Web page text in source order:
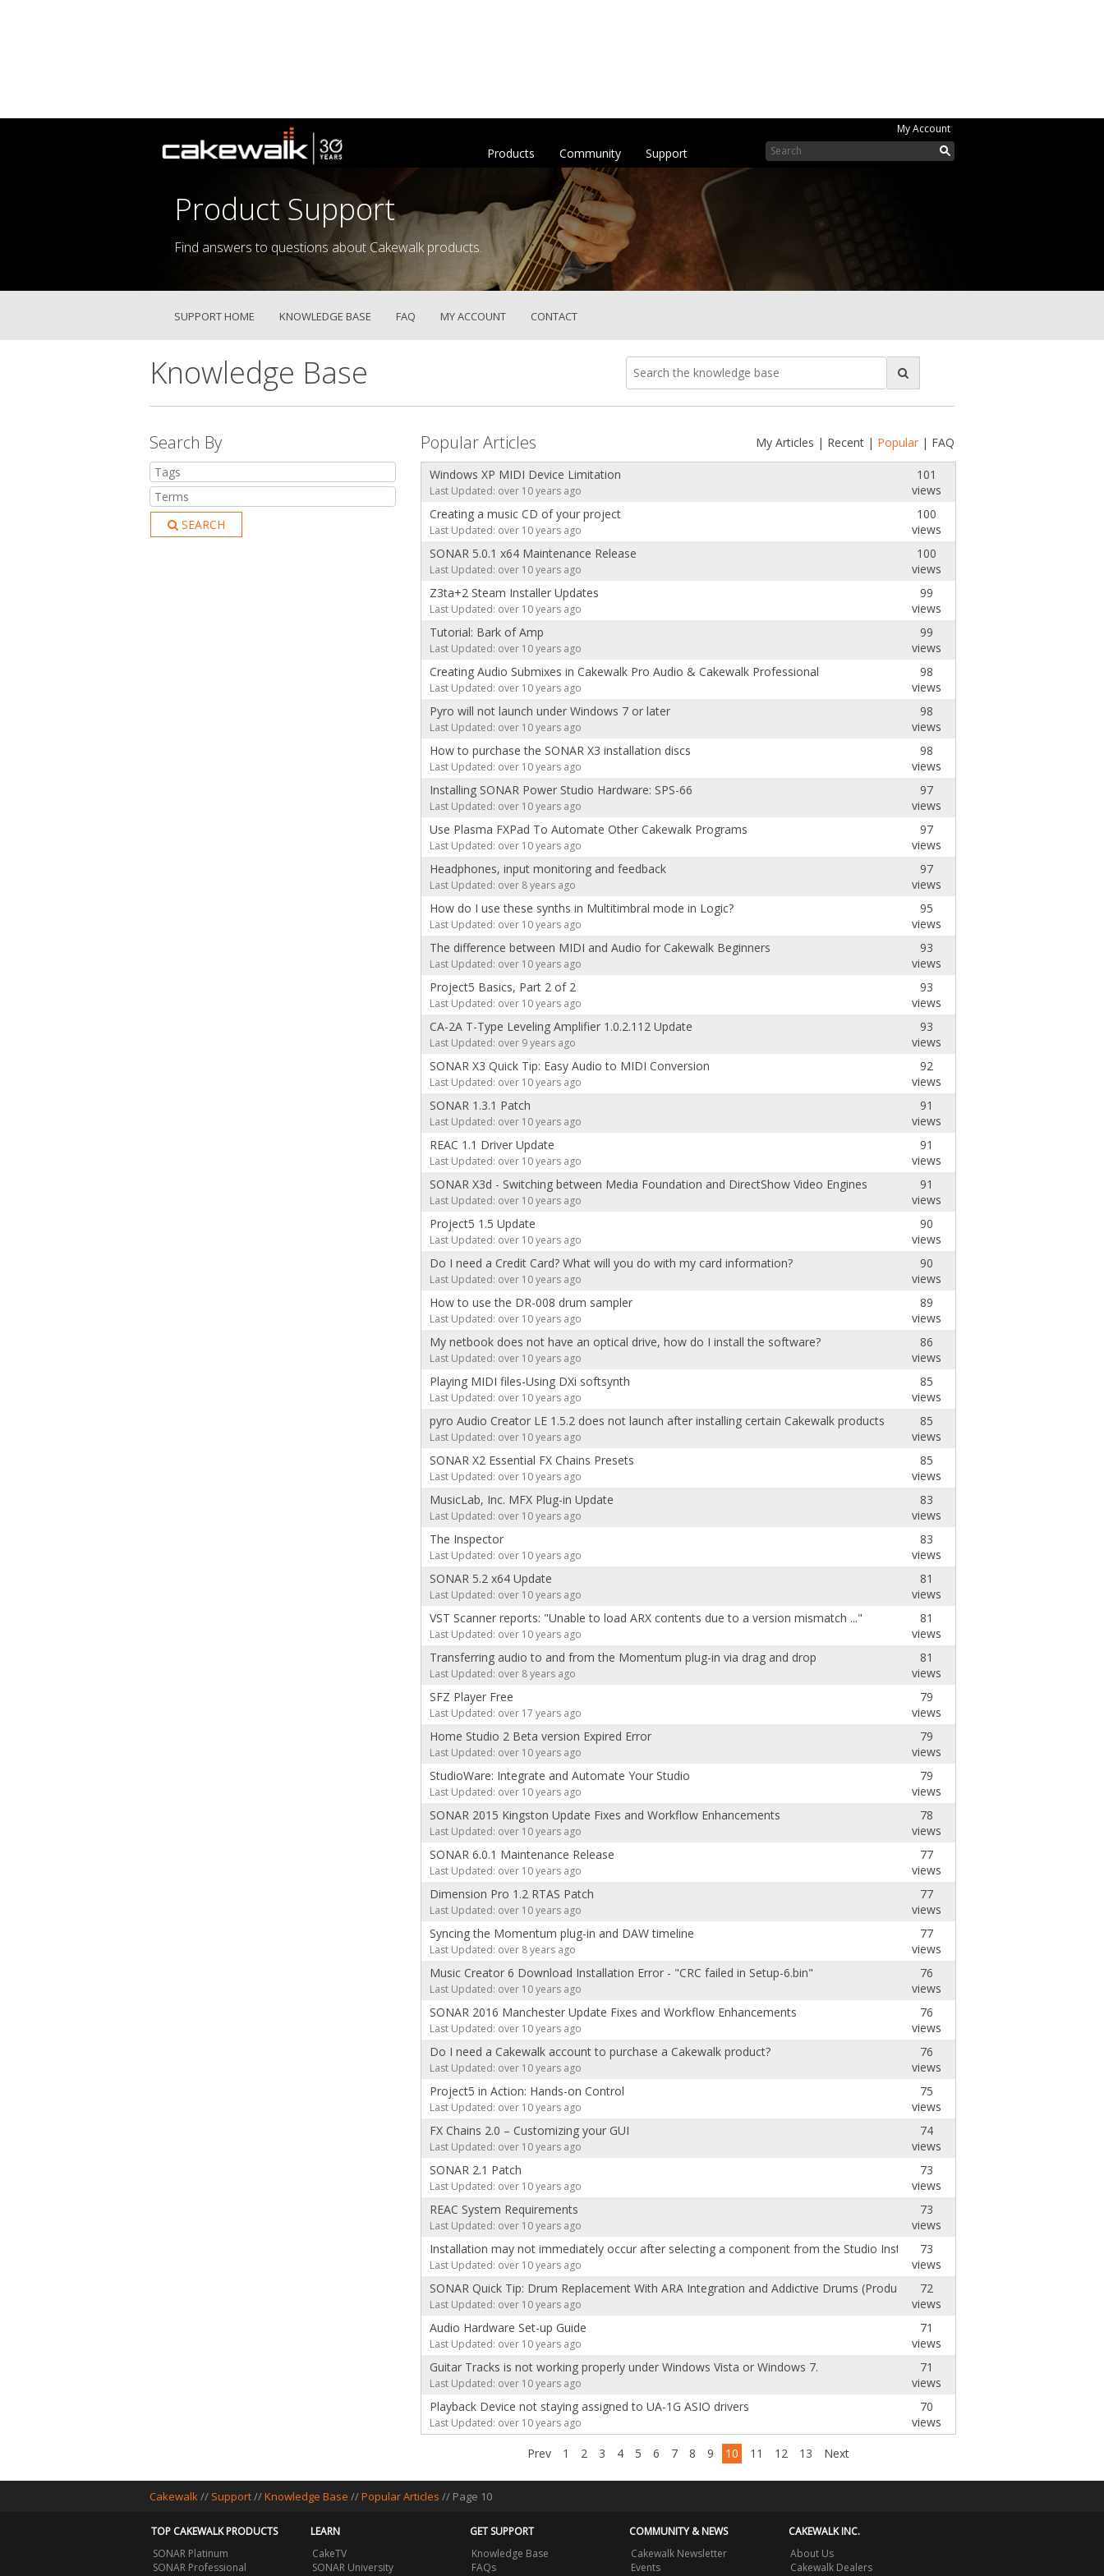
My Account
Support
Community
Products
Product Support
Find answers to questions about Cakewalk products.
SUPPORT HOME KNOWLEDGE BASE FAQ MY ACCOUNT CONTACT
Knowledge Base
Search By
SEARCH
Popular Articles My Articles | Recent | Popular | FAQ
Prev 1 2 3 4 5 6 7 8 9 10 11 12 13 Next
Windows XP MIDI Device Limitation
Last Updated: over 10 years ago
101
views
Creating a music CD of your project
Last Updated: over 10 years ago
100
views
SONAR 5.0.1 x64 Maintenance Release
Last Updated: over 10 years ago
100
views
Z3ta+2 Steam Installer Updates
Last Updated: over 10 years ago
99
views
Tutorial: Bark of Amp
Last Updated: over 10 years ago
99
views
Creating Audio Submixes in Cakewalk Pro Audio & Cakewalk Professional
Last Updated: over 10 years ago
98
views
Pyro will not launch under Windows 7 or later
Last Updated: over 10 years ago
98
views
How to purchase the SONAR X3 installation discs
Last Updated: over 10 years ago
98
views
Installing SONAR Power Studio Hardware: SPS-66
Last Updated: over 10 years ago
97
views
Use Plasma FXPad To Automate Other Cakewalk Programs
Last Updated: over 10 years ago
97
views
Headphones, input monitoring and feedback
Last Updated: over 8 years ago
97
views
How do I use these synths in Multitimbral mode in Logic?
Last Updated: over 10 years ago
95
views
The difference between MIDI and Audio for Cakewalk Beginners
Last Updated: over 10 years ago
93
views
Project5 Basics, Part 2 of 2
Last Updated: over 10 years ago
93
views
CA-2A T-Type Leveling Amplifier 1.0.2.112 Update
Last Updated: over 9 years ago
93
views
SONAR X3 Quick Tip: Easy Audio to MIDI Conversion
Last Updated: over 10 years ago
92
views
SONAR 1.3.1 Patch
Last Updated: over 10 years ago
91
views
REAC 1.1 Driver Update
Last Updated: over 10 years ago
91
views
SONAR X3d - Switching between Media Foundation and DirectShow Video Engines
Last Updated: over 10 years ago
91
views
Project5 1.5 Update
Last Updated: over 10 years ago
90
views
Do I need a Credit Card? What will you do with my card information?
Last Updated: over 10 years ago
90
views
How to use the DR-008 drum sampler
Last Updated: over 10 years ago
89
views
My netbook does not have an optical drive, how do I install the software?
Last Updated: over 10 years ago
86
views
Playing MIDI files-Using DXi softsynth
Last Updated: over 10 years ago
85
views
pyro Audio Creator LE 1.5.2 does not launch after installing certain Cakewalk products
Last Updated: over 10 years ago
85
views
SONAR X2 Essential FX Chains Presets
Last Updated: over 10 years ago
85
views
MusicLab, Inc. MFX Plug-in Update
Last Updated: over 10 years ago
83
views
The Inspector
Last Updated: over 10 years ago
83
views
SONAR 5.2 x64 Update
Last Updated: over 10 years ago
81
views
VST Scanner reports: "Unable to load ARX contents due to a version mismatch ..."
Last Updated: over 10 years ago
81
views
Transferring audio to and from the Momentum plug-in via drag and drop
Last Updated: over 8 years ago
81
views
SFZ Player Free
Last Updated: over 17 years ago
79
views
Home Studio 2 Beta version Expired Error
Last Updated: over 10 years ago
79
views
StudioWare: Integrate and Automate Your Studio
Last Updated: over 10 years ago
79
views
SONAR 2015 Kingston Update Fixes and Workflow Enhancements
Last Updated: over 10 years ago
78
views
SONAR 6.0.1 Maintenance Release
Last Updated: over 10 years ago
77
views
Dimension Pro 1.2 RTAS Patch
Last Updated: over 10 years ago
77
views
Syncing the Momentum plug-in and DAW timeline
Last Updated: over 8 years ago
77
views
Music Creator 6 Download Installation Error - "CRC failed in Setup-6.bin"
Last Updated: over 10 years ago
76
views
SONAR 2016 Manchester Update Fixes and Workflow Enhancements
Last Updated: over 10 years ago
76
views
Do I need a Cakewalk account to purchase a Cakewalk product?
Last Updated: over 10 years ago
76
views
Project5 in Action: Hands-on Control
Last Updated: over 10 years ago
75
views
FX Chains 2.0 – Customizing your GUI
Last Updated: over 10 years ago
74
views
SONAR 2.1 Patch
Last Updated: over 10 years ago
73
views
REAC System Requirements
Last Updated: over 10 years ago
73
views
Installation may not immediately occur after selecting a component from the Studio Instruments autor
Last Updated: over 10 years ago
73
views
SONAR Quick Tip: Drum Replacement With ARA Integration and Addictive Drums (Producer)
Last Updated: over 10 years ago
72
views
Audio Hardware Set-up Guide
Last Updated: over 10 years ago
71
views
Guitar Tracks is not working properly under Windows Vista or Windows 7.
Last Updated: over 10 years ago
71
views
Playback Device not staying assigned to UA-1G ASIO drivers
Last Updated: over 10 years ago
70
views
Cakewalk// Support//Knowledge Base //Popular Articles // Page 10
TOP CAKEWALK PRODUCTS
SONAR Platinum
SONAR Professional
LEARN
CakeTV
SONAR University
GET SUPPORT
Knowledge Base
FAQs
COMMUNITY & NEWS
Cakewalk Newsletter
Events
CAKEWALK INC.
About Us
Cakewalk Dealers